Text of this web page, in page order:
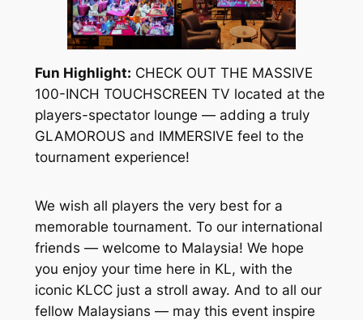
Fun Highlight: CHECK OUT THE MASSIVE
100-INCH TOUCHSCREEN TV located at the
players-spectator lounge — adding a truly
GLAMOROUS and IMMERSIVE feel to the
tournament experience!
We wish all players the very best for a
memorable tournament. To our international
friends — welcome to Malaysia! We hope
you enjoy your time here in KL, with the
iconic KLCC just a stroll away. And to all our
fellow Malaysians — may this event inspire